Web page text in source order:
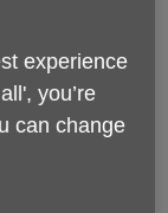
info
experience
you’re
can change